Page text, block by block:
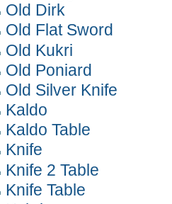
Old Dirk
Old Flat Sword
Old Kukri
Old Poniard
Old Silver Knife
Kaldo
Kaldo Table
Knife
Knife 2 Table
Knife Table